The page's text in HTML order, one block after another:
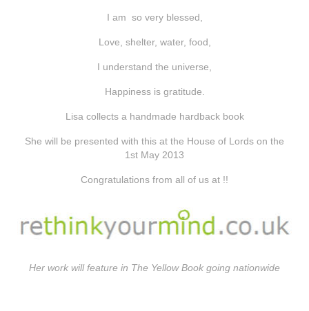
I am so very blessed,
Love, shelter, water, food,
I understand the universe,
Happiness is gratitude.
Lisa collects a handmade hardback book
She will be presented with this at the House of Lords on the
1st May 2013
Congratulations from all of us at !!
Her work will feature in The Yellow Book going nationwide